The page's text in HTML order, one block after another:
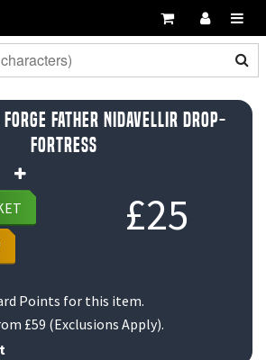
Forge Father Nidavellir Drop-
Fortress
£25
Points for this item.
£59 (Exclusions Apply).